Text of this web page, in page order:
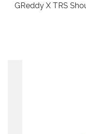
GReddy X TRS